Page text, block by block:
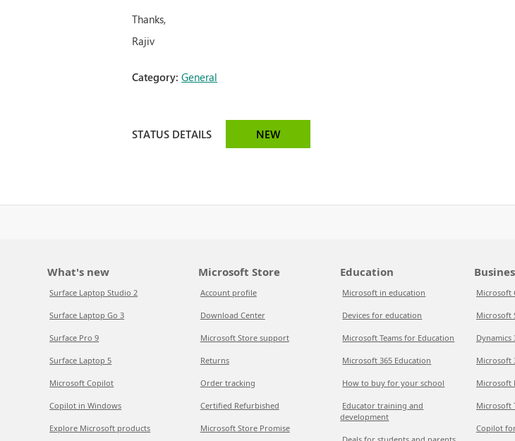
Thanks,
Rajiv
Category:General
STATUS DETAILS NEW
What's new
Surface Laptop Studio 2
Surface Laptop Go 3
Surface Pro 9
Surface Laptop 5
Microsoft Copilot
Copilot in Windows
Explore Microsoft products
Microsoft Store
Account profile
Download Center
Microsoft Store support
Returns
Order tracking
Certified Refurbished
Microsoft Store Promise
Education
Microsoft in education
Devices for education
Microsoft Teams for Education
Microsoft 365 Education
How to buy for your school
Educator training and
development
Microsoft
Microsoft
Dynamics
Microsoft
Microsoft
Microsoft
Copilot